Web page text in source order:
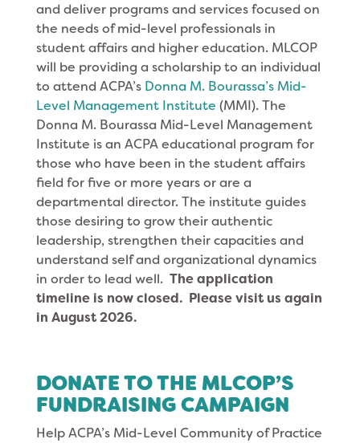
and deliver programs and services focused on
the needs of mid-level professionals in
student affairs and higher education. MLCOP
will be providing a scholarship to an individual
to attend ACPA’s Donna M. Bourassa’s Mid-
Level Management Institute (MMI). The
Donna M. Bourassa Mid-Level Management
Institute is an ACPA educational program for
those who have been in the student affairs
field for five or more years or are a
departmental director. The institute guides
those desiring to grow their authentic
leadership, strengthen their capacities and
understand self and organizational dynamics
in order to lead well. The application
timeline is now closed. Please visit us again
in August 2026.
DONATE TO THE MLCOP’S
FUNDRAISING CAMPAIGN
Help ACPA’s Mid-Level Community of Practice